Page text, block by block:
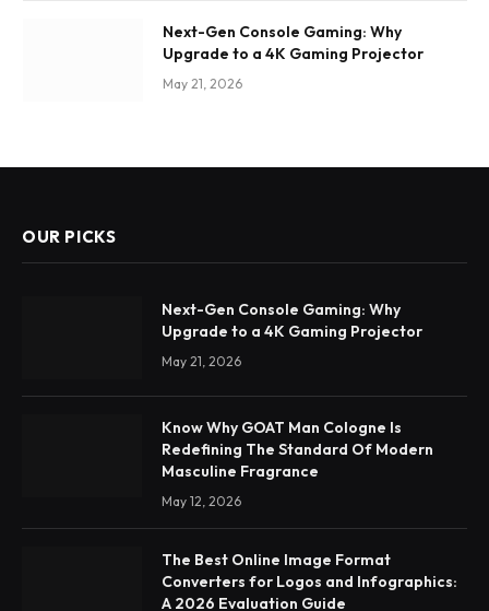
Next-Gen Console Gaming: Why
Upgrade to a 4K Gaming Projector
May 21, 2026
OUR PICKS
Next-Gen Console Gaming: Why
Upgrade to a 4K Gaming Projector
May 21, 2026
Know Why GOAT Man Cologne Is
Redefining The Standard Of Modern
Masculine Fragrance
May 12, 2026
The Best Online Image Format
Converters for Logos and Infographics:
A 2026 Evaluation Guide